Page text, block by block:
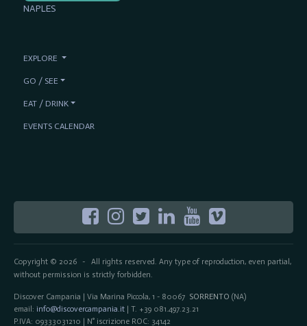
Copyright © 2026- All rights reserved. Any type of reproduction, even partial,
without permission is strictly forbidden.
Discover Campania | Via Marina Piccola, 1 - 80067 SORRENTO (NA)
email: info@discovercampania.it| T. +39 081.497.23.21
P.IVA: 09333031210 | N° iscrizione ROC: 34142
NAPLES
EXPLORE
GO / SEE
EAT / DRINK
EVENTS CALENDAR